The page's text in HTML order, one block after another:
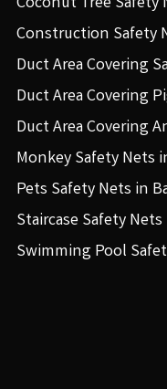
Construction Safety
Duct Area Covering
Duct Area Covering
Duct Area Covering
Monkey Safety Nets
Pets Safety Nets in
Staircase Safety
Swimming Pool